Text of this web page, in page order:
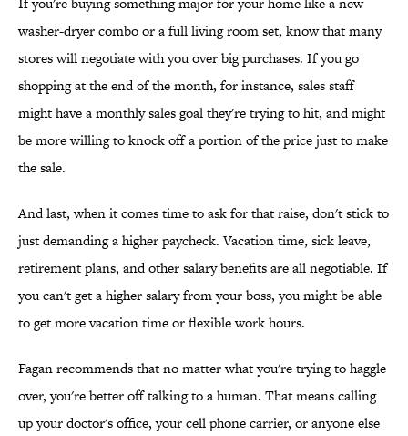
washer-dryer combo or a full living room set, know that many
stores will negotiate with you over big purchases. If you go
shopping at the end of the month, for instance, sales staff
might have a monthly sales goal they're trying to hit, and might
be more willing to knock off a portion of the price just to make
the sale.
And last, when it comes time to ask for that raise, don't stick to
just demanding a higher paycheck. Vacation time, sick leave,
retirement plans, and other salary benefits are all negotiable. If
you can't get a higher salary from your boss, you might be able
to get more vacation time or flexible work hours.
Fagan recommends that no matter what you're trying to haggle
over, you're better off talking to a human. That means calling
up your doctor's office, your cell phone carrier, or anyone else